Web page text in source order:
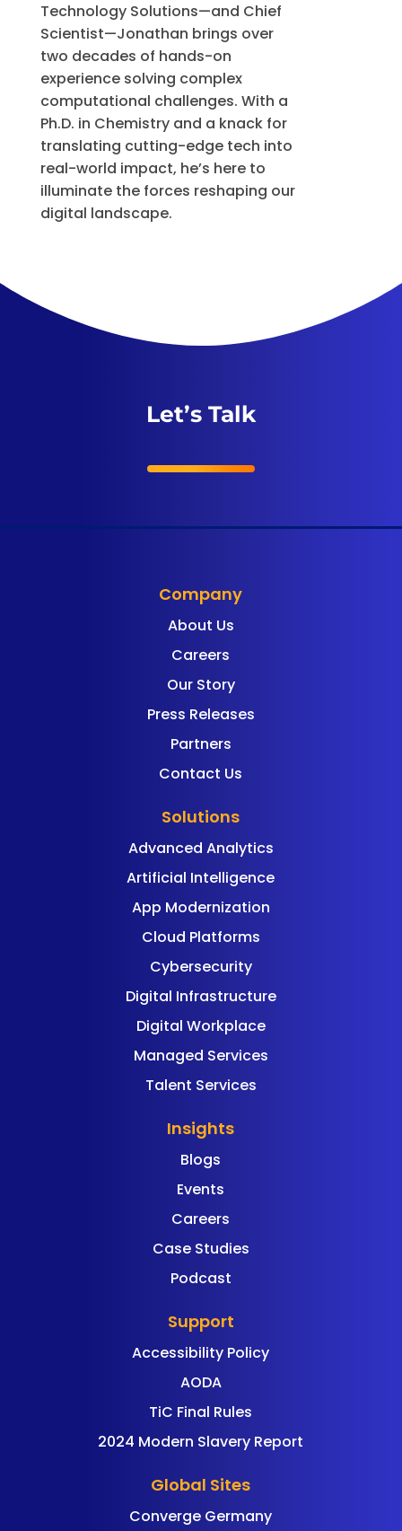
Technology Solutions—and Chief
Scientist—Jonathan brings over
two decades of hands-on
experience solving complex
computational challenges. With a
Ph.D. in Chemistry and a knack for
translating cutting-edge tech into
real-world impact, he’s here to
illuminate the forces reshaping our
digital landscape.
Let’s Talk
Company
About Us
Careers
Our Story
Press Releases
Partners
Contact Us
Solutions
Advanced Analytics
Artificial Intelligence
App Modernization
Cloud Platforms
Cybersecurity
Digital Infrastructure
Digital Workplace
Managed Services
Talent Services
Insights
Blogs
Events
Careers
Case Studies
Podcast
Support
Accessibility Policy
AODA
TiC Final Rules
2024 Modern Slavery Report
Global Sites
Converge Germany